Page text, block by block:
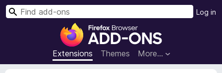
F
r
e
Extensions Themes More…
Log in
S